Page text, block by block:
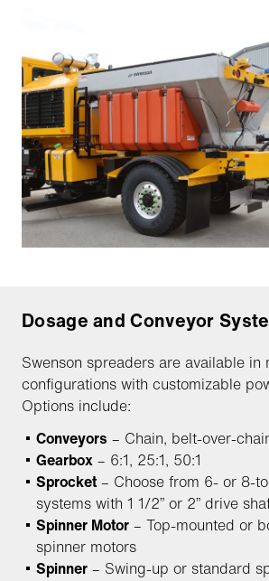
Dosage and Conveyor
Swenson spreaders are available in
configurations with customizable
Options include:
Conveyors – Chain, belt-over-
Gearbox – 6:1, 25:1, 50:1
Sprocket– Choose from 6- or 8-
systems with 1 1/2” or 2” drive
Spinner Motor – Top-mounted or
spinner motors
Spinner – Swing-up or standard